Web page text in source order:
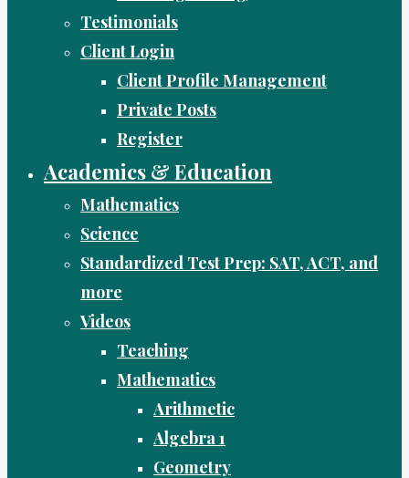
Testimonials
Client Login
Client Profile Management
Private Posts
Register
Academics & Education
Mathematics
Science
Standardized Test Prep: SAT, ACT, and
more
Videos
Teaching
Mathematics
Arithmetic
Algebra 1
Geometry